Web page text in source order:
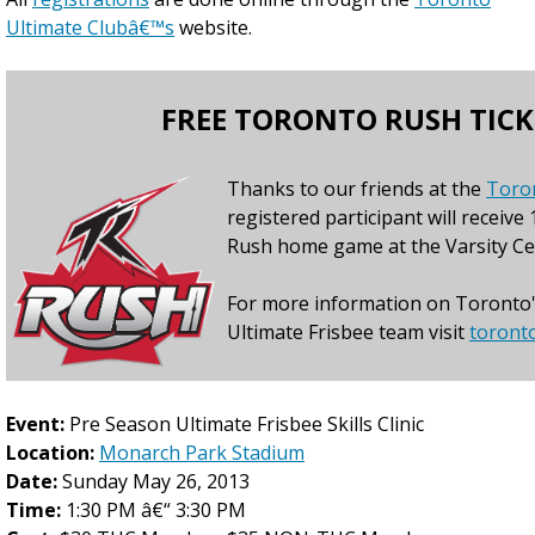
Ultimate Clubâ€™s website.
FREE TORONTO RUSH
Thanks to our friends at the
registered participant will receive
Rush home game at the Varsity
For more information on
Ultimate Frisbee team visit
Event: Pre Season Ultimate Frisbee Skills Clinic
Location: Monarch Park Stadium
Date:Sunday May 26, 2013
Time: 1:30 PM â€“ 3:30 PM